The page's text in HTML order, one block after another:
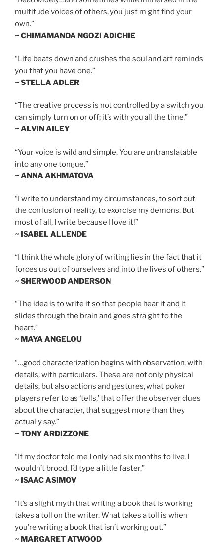
multitude voices of others, you just might find your
own.”
~ CHIMAMANDA NGOZI ADICHIE
“Life beats down and crushes the soul and art reminds
you that you have one.”
~ STELLA ADLER
“The creative process is not controlled by a switch you
can simply turn on or off; it’s with you all the time.”
~ ALVIN AILEY
“Your voice is wild and simple. You are untranslatable
into any one tongue.”
~ ANNA AKHMATOVA
“I write to understand my circumstances, to sort out
the confusion of reality, to exorcise my demons. But
most of all, I write because I love it!”
~ ISABEL ALLENDE
“I think the whole glory of writing lies in the fact that it
forces us out of ourselves and into the lives of others.”
~ SHERWOOD ANDERSON
“The idea is to write it so that people hear it and it
slides through the brain and goes straight to the
heart.”
~ MAYA ANGELOU
“…good characterization begins with observation, with
details, with particulars. These are not only physical
details, but also actions and gestures, what poker
players refer to as ‘tells,’ that offer the observer clues
about the character, that suggest more than they
actually say.”
~ TONY ARDIZZONE
“If my doctor told me I only had six months to live, I
wouldn’t brood. I’d type a little faster.”
~ ISAAC ASIMOV
“It’s a slight myth that writing a book that is working
takes a toll on the writer. What takes a toll is when
you’re writing a book that isn’t working out.”
~ MARGARET ATWOOD